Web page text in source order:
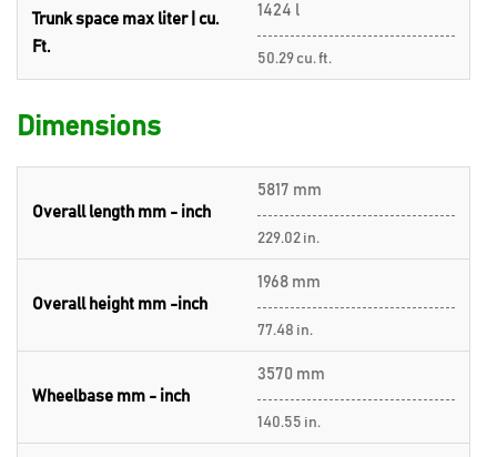
Trunk space max liter | cu.
Ft.
1424 l
50.29 cu. ft.
Dimensions
Overall length mm - inch
5817 mm
229.02 in.
Overall height mm -inch
1968 mm
77.48 in.
Wheelbase mm - inch
3570 mm
140.55 in.